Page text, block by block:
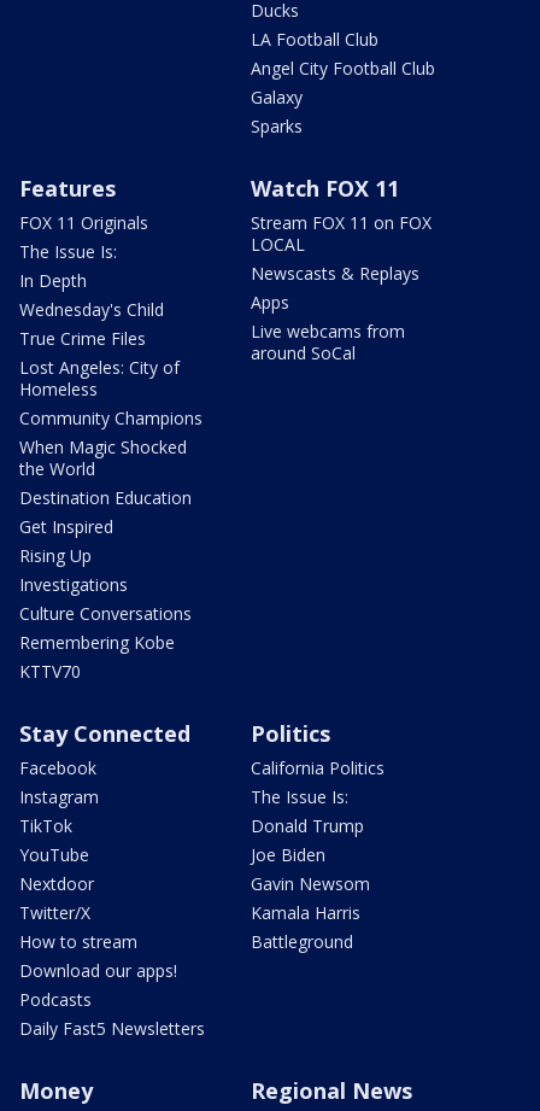
Ducks
LA Football Club
Angel City Football Club
Galaxy
Sparks
Features
FOX 11 Originals
The Issue Is:
In Depth
Wednesday's Child
True Crime Files
Lost Angeles: City of
Homeless
Community Champions
When Magic Shocked
the World
Destination Education
Get Inspired
Rising Up
Investigations
Culture Conversations
Remembering Kobe
KTTV70
Watch FOX 11
Stream FOX 11 on FOX
LOCAL
Newscasts & Replays
Apps
Live webcams from
around SoCal
Stay Connected
Facebook
Instagram
TikTok
YouTube
Nextdoor
Twitter/X
How to stream
Download our apps!
Podcasts
Daily Fast5 Newsletters
Politics
California Politics
The Issue Is:
Donald Trump
Joe Biden
Gavin Newsom
Kamala Harris
Battleground
Money Regional News